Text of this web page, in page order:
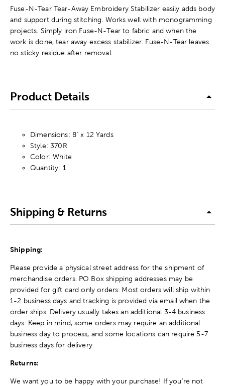
Fuse-N-Tear Tear-Away Embroidery Stabilizer easily adds body
and support during stitching. Works well with monogramming
projects. Simply iron Fuse-N-Tear to fabric and when the
work is done, tear away excess stabilizer. Fuse-N-Tear leaves
no sticky residue after removal.
Product Details
Dimensions: 8" x 12 Yards
Style: 370R
Color: White
Quantity: 1
Shipping & Returns
Shipping:
Please provide a physical street address for the shipment of
merchandise orders. PO Box shipping addresses may be
provided for gift card only orders. Most orders will ship within
1-2 business days and tracking is provided via email when the
order ships. Delivery usually takes an additional 3-4 business
days. Keep in mind, some orders may require an additional
business day to process, and some locations can require 5-7
business days for delivery.
Returns:
We want you to be happy with your purchase! If you're not